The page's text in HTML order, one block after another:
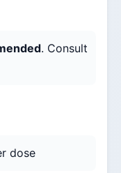
. Consult
dose